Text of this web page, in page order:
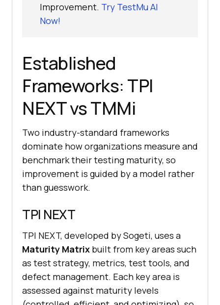
Improvement. Try TestMu AI
Now!
Established
Frameworks: TPI
NEXT vs TMMi
Two industry-standard frameworks
dominate how organizations measure and
benchmark their testing maturity, so
improvement is guided by a model rather
than guesswork.
TPI NEXT
TPI NEXT, developed by Sogeti, uses a
Maturity Matrix built from key areas such
as test strategy, metrics, test tools, and
defect management. Each key area is
assessed against maturity levels